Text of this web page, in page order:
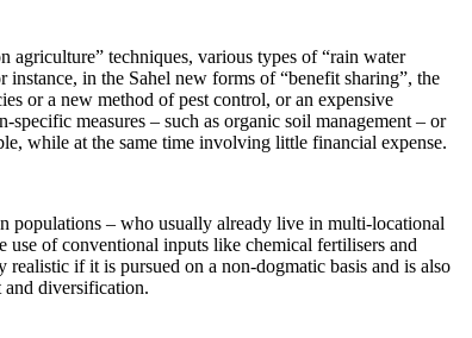
agriculture” techniques, various types of “rain water
in the Sahel new forms of “benefit sharing”, the
or a new method of pest control, or an expensive
measures – such as organic soil management – or
while at the same time involving little financial expense.
populations – who usually already live in multi-locational
of conventional inputs like chemical fertilisers and
if it is pursued on a non-dogmatic basis and is also
and diversification.